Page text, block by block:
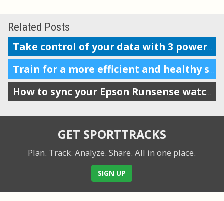
Related Posts
Take control of your data with 3 powerful features
Train for a more efficient and healthy stride by tracking VO
How to sync your Epson Runsense watch with SportTracks
GET SPORTTRACKS
Plan. Track. Analyze. Share. All in one place.
SIGN UP